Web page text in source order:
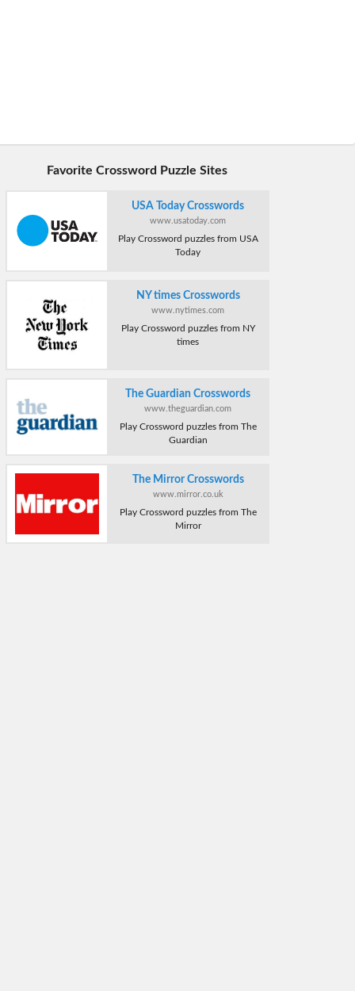
Favorite Crossword Puzzle Sites
USA Today Crosswords
www.usatoday.com
Play Crossword puzzles from USA
Today
NY times Crosswords
www.nytimes.com
Play Crossword puzzles from NY
times
The Guardian Crosswords
www.theguardian.com
Play Crossword puzzles from The
Guardian
The Mirror Crosswords
www.mirror.co.uk
Play Crossword puzzles from The
Mirror